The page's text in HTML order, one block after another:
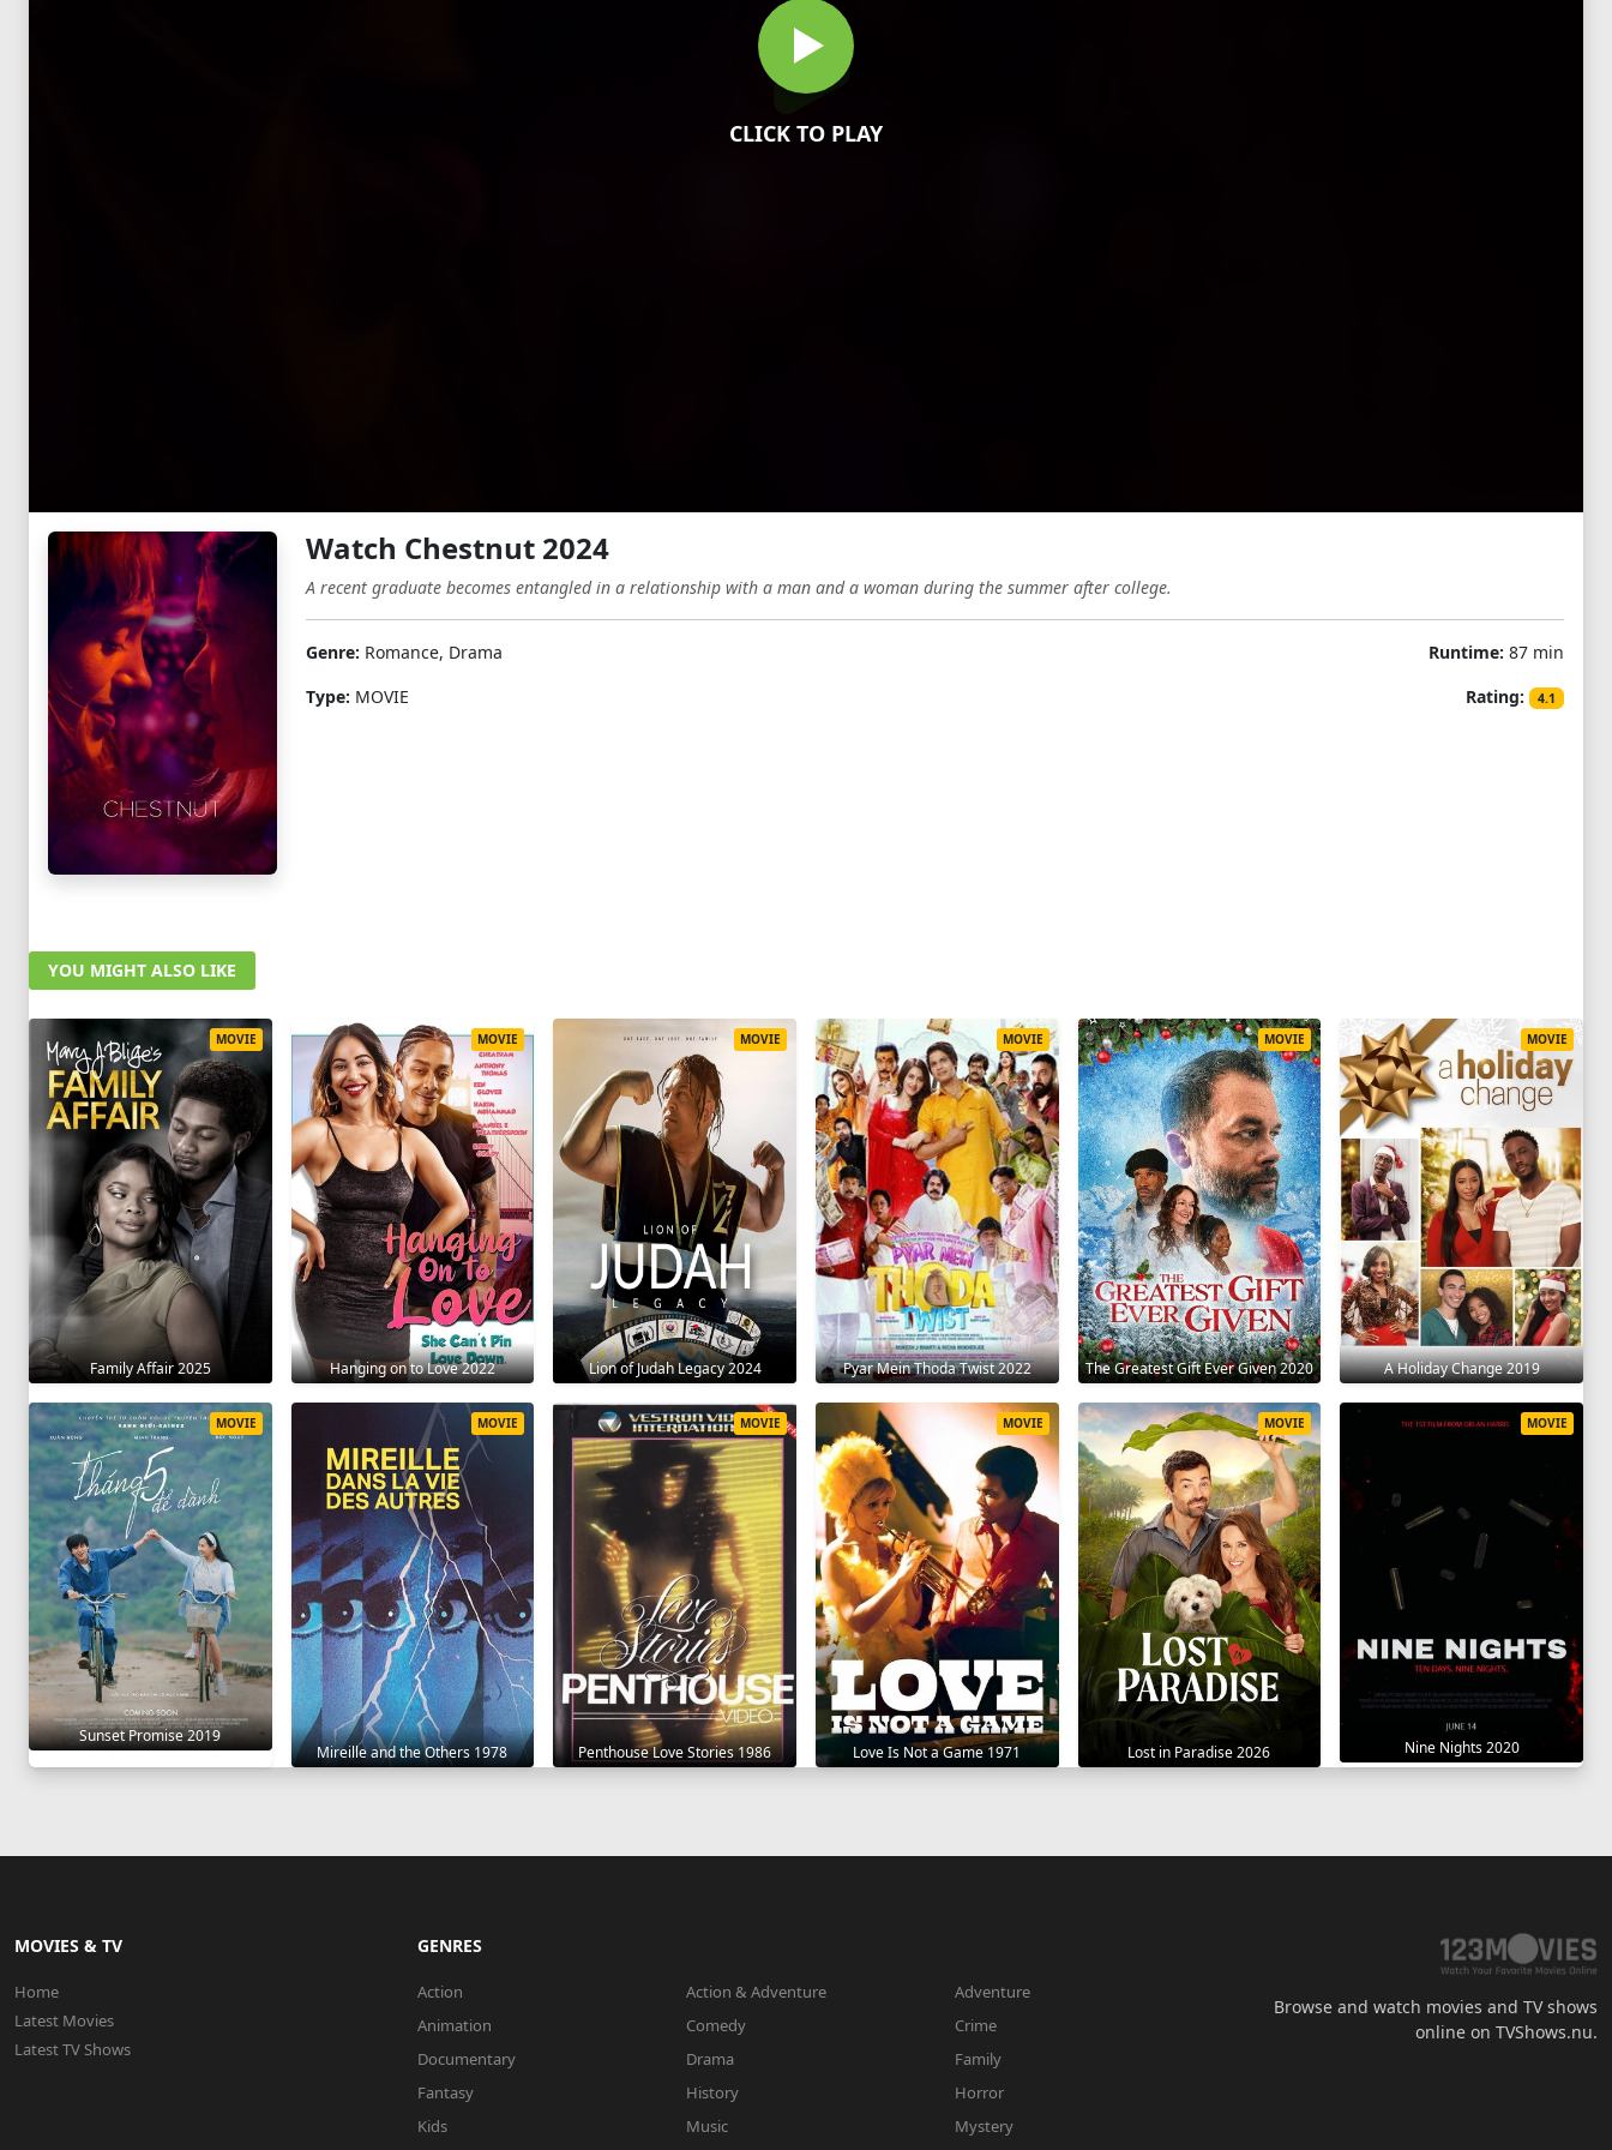
CLICK TO PLAY
Watch Chestnut 2024
A recent graduate becomes entangled in a relationship with a man and a woman during the summer after college.
Genre: Romance, Drama
Type: MOVIE
Runtime: 87 min
Rating:
4.1
YOU MIGHT ALSO LIKE
Family Affair 2025
MOVIE
Hanging on to Love 2022
MOVIE
Lion of Judah Legacy 2024
MOVIE
Pyar Mein Thoda Twist 2022
MOVIE
The Greatest Gift Ever Given 2020
MOVIE
A Holiday Change 2019
MOVIE
Sunset Promise 2019
MOVIE
Mireille and the Others 1978
MOVIE
Penthouse Love Stories 1986
MOVIE
Love Is Not a Game 1971
MOVIE
Lost in Paradise 2026
MOVIE
Nine Nights 2020
MOVIE
MOVIES & TV
Home
Latest Movies
Latest TV Shows
GENRES
Action Action & Adventure
Adventure
Animation
Comedy
Crime
Documentary
Drama
Family
Fantasy
History
Horror
Kids
Music
Mystery
Browse and watch movies and TV shows
online on TVShows.nu.